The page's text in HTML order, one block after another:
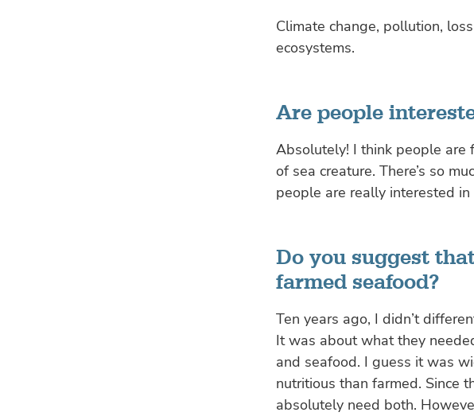
Climate change, pollution,
ecosystems.
Are people
Absolutely! I think people are
of sea creature. There’s so
people are really interested
Do you suggest
farmed seafood?
Ten years ago, I didn’t
It was about what they
and seafood. I guess it was
nutritious than farmed. Since
absolutely need both.